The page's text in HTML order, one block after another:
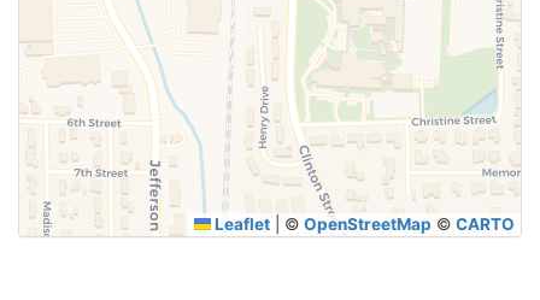
SUBMIT
Leaflet © OpenStreetMap © CARTO